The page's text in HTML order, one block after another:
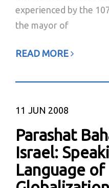
experienced by the
the mayor of
READ MORE
11 JUN 2008
Parashat
Israel:
Language of